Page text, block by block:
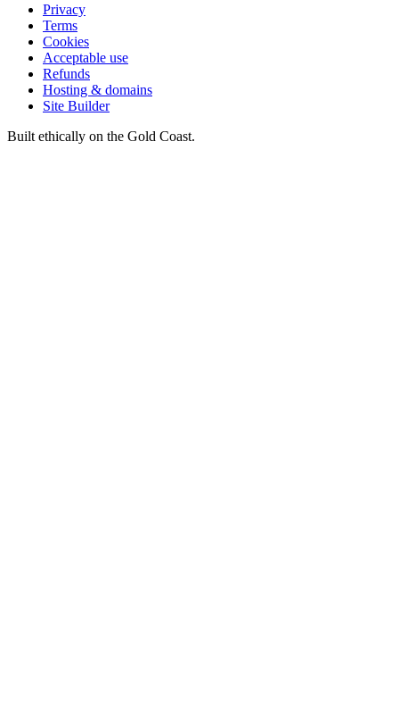
Privacy
Terms
Cookies
Acceptable use
Refunds
Hosting & domains
Site Builder
Built ethically on the Gold Coast.